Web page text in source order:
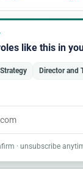
Operations
Professional
Recruited
Closes 4 Oct
like this in
Director and
· unsubscribe